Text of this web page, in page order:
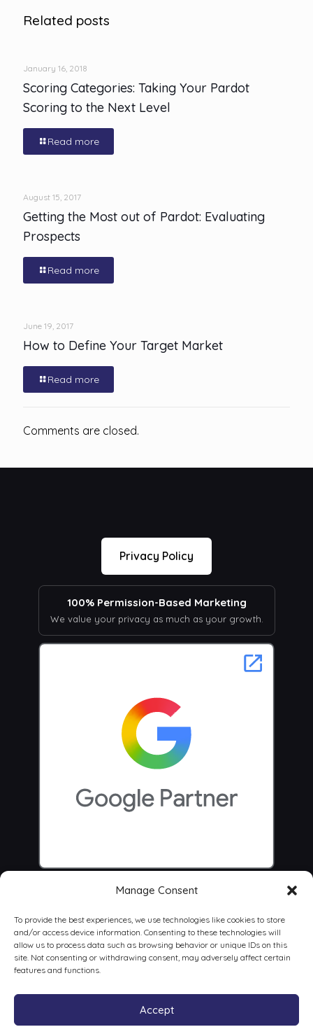
Manage Consent
To provide the best experiences, we use technologies like cookies to store
and/or access device information. Consenting to these technologies will
allow us to process data such as browsing behavior or unique IDs on this
site. Not consenting or withdrawing consent, may adversely affect certain
features and functions.
Accept
Related posts
January 16, 2018
Scoring Categories: Taking Your Pardot
Scoring to the Next Level
Read more
August 15, 2017
Getting the Most out of Pardot: Evaluating
Prospects
Read more
June 19, 2017
How to Define Your Target Market
Read more
Comments are closed.
Privacy Policy
100% Permission-Based Marketing
We value your privacy as much as your growth.
© 2026 Centrus Digital Marketing Agency